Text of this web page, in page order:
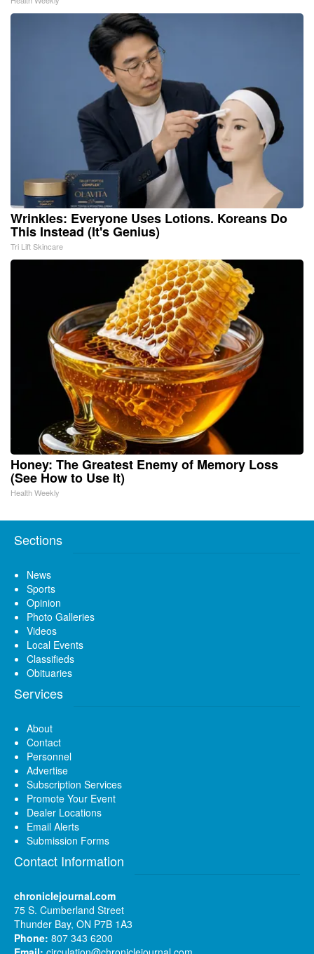
Wrinkles: Everyone Uses Lotions. Koreans Do
This Instead (It's Genius)
Tri Lift Skincare
Honey: The Greatest Enemy of Memory Loss
(See How to Use It)
Health Weekly
Sections
News
Sports
Opinion
Photo Galleries
Videos
Local Events
Classifieds
Obituaries
Services
About
Contact
Personnel
Advertise
Subscription Services
Promote Your Event
Dealer Locations
Email Alerts
Submission Forms
Contact Information
chroniclejournal.com
75 S. Cumberland Street
Thunder Bay, ON P7B 1A3
Phone: 807 343 6200